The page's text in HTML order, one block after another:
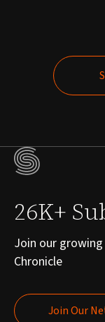
26K+
Join our
Chronicle
Join Our